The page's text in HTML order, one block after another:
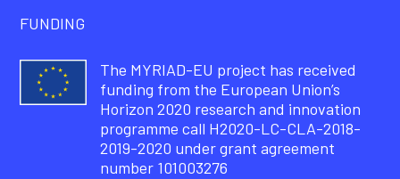
FUNDING
The MYRIAD-EU project has received
funding from the European Union’s
Horizon 2020 research and innovation
programme call H2020-LC-CLA-2018-
2019-2020 under grant agreement
number 101003276